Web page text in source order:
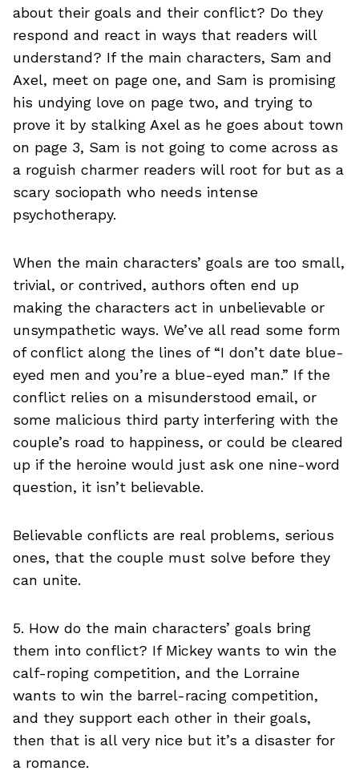
about their goals and their conflict? Do they
respond and react in ways that readers will
understand? If the main characters, Sam and
Axel, meet on page one, and Sam is promising
his undying love on page two, and trying to
prove it by stalking Axel as he goes about town
on page 3, Sam is not going to come across as
a roguish charmer readers will root for but as a
scary sociopath who needs intense
psychotherapy.
When the main characters’ goals are too small,
trivial, or contrived, authors often end up
making the characters act in unbelievable or
unsympathetic ways. We’ve all read some form
of conflict along the lines of “I don’t date blue-
eyed men and you’re a blue-eyed man.” If the
conflict relies on a misunderstood email, or
some malicious third party interfering with the
couple’s road to happiness, or could be cleared
up if the heroine would just ask one nine-word
question, it isn’t believable.
Believable conflicts are real problems, serious
ones, that the couple must solve before they
can unite.
5. How do the main characters’ goals bring
them into conflict? If Mickey wants to win the
calf-roping competition, and the Lorraine
wants to win the barrel-racing competition,
and they support each other in their goals,
then that is all very nice but it’s a disaster for
a romance.